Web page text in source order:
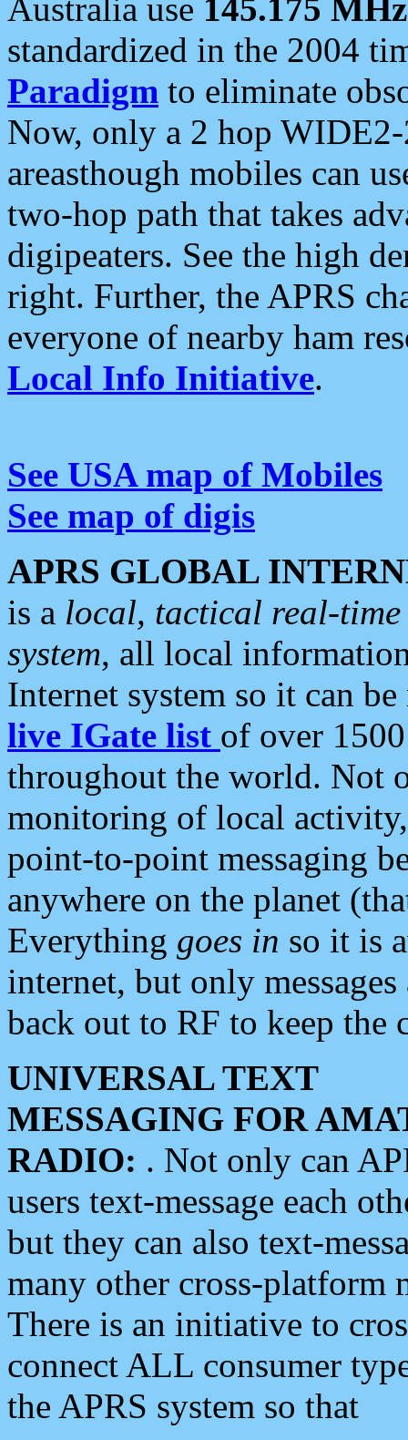
Australia use 145.175 MHz
standardized in the 2004
Paradigm to eliminate
Now, only a 2 hop
areasthough mobiles can
two-hop path that takes
digipeaters. See the high
right. Further, the APRS
everyone of nearby ham
Local Info Initiative.
See USA map of Mobiles
See map of digis
APRS GLOBAL
is a local, tactical real-
system, all local
Internet system so it can
live IGate list of over
throughout the world. Not
monitoring of local
point-to-point messaging
anywhere on the planet
Everything goes in so it is
internet, but only
back out to RF to keep the
UNIVERSAL TEXT
MESSAGING FOR
RADIO: . Not only can
users text-message each
but they can also text-
many other cross-platform
There is an initiative to
connect ALL consumer
the APRS system so that